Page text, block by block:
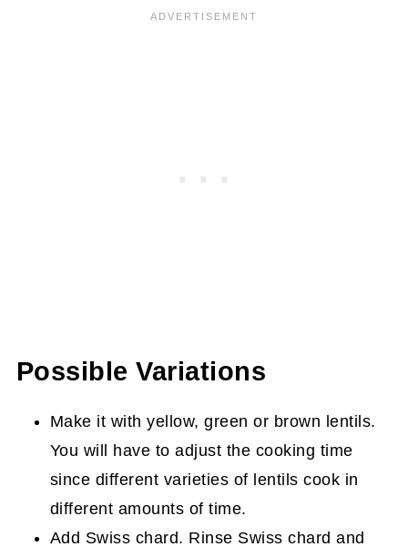
Possible Variations
Make it with yellow, green or brown lentils.
You will have to adjust the cooking time
since different varieties of lentils cook in
different amounts of time.
Add Swiss chard. Rinse Swiss chard and